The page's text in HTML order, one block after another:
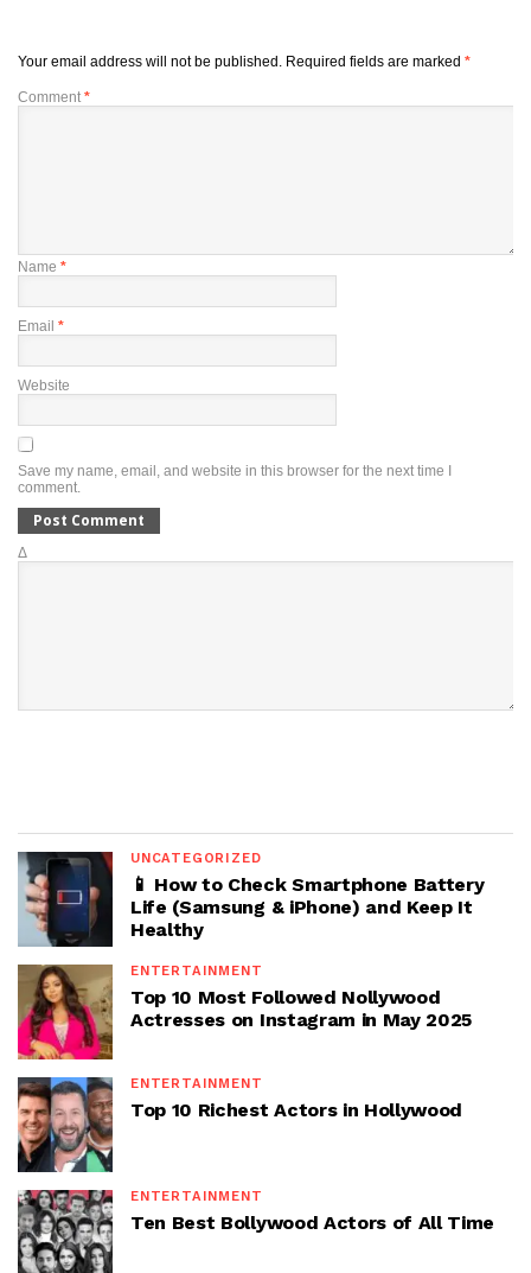
Your email address will not be published. Required fields are marked *
Comment *
Name *
Email *
Website
Save my name, email, and website in this browser for the next time I
comment.
Δ
UNCATEGORIZED
📱 How to Check Smartphone Battery
Life (Samsung & iPhone) and Keep It
Healthy
ENTERTAINMENT
Top 10 Most Followed Nollywood
Actresses on Instagram in May 2025
ENTERTAINMENT
Top 10 Richest Actors in Hollywood
ENTERTAINMENT
Ten Best Bollywood Actors of All Time